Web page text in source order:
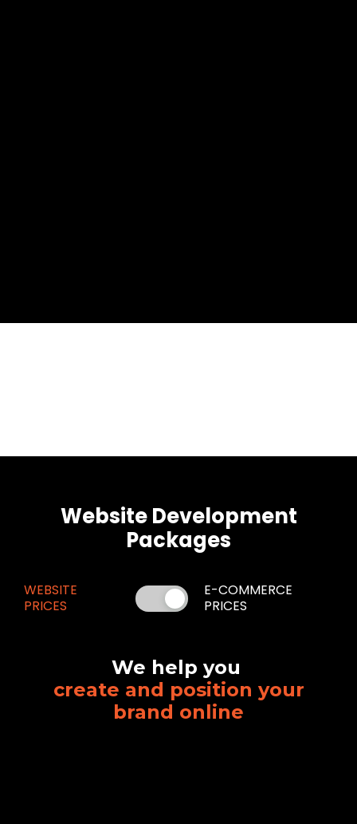
Website Development
Packages
WEBSITE
PRICES
E-COMMERCE
PRICES
We help you
create and position your
brand online